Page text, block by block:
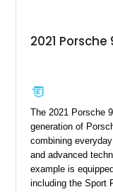
2021 Porsche
The 2021 Porsche
generation of
combining
and advanced
example is
including the Sport